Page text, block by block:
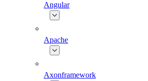
Angular
Apache
Axonframework